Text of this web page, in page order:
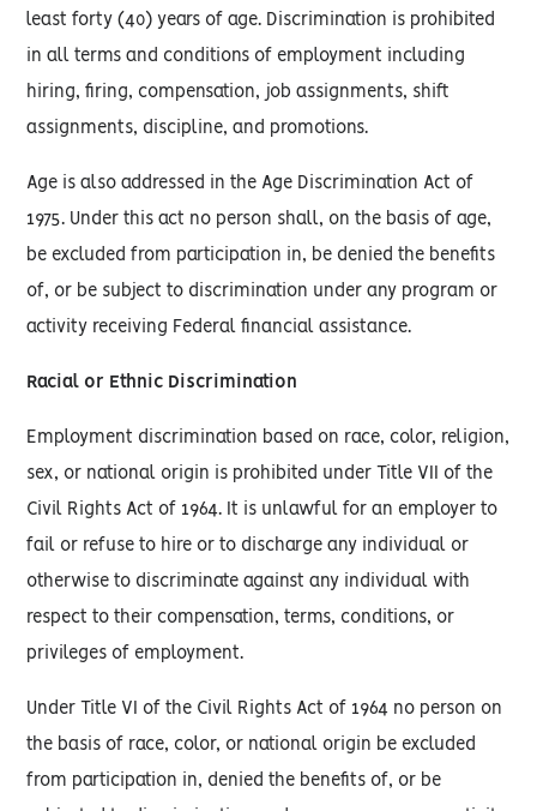
least forty (40) years of age. Discrimination is prohibited
in all terms and conditions of employment including
hiring, firing, compensation, job assignments, shift
assignments, discipline, and promotions.
Age is also addressed in the Age Discrimination Act of
1975. Under this act no person shall, on the basis of age,
be excluded from participation in, be denied the benefits
of, or be subject to discrimination under any program or
activity receiving Federal financial assistance.
Racial or Ethnic Discrimination
Employment discrimination based on race, color, religion,
sex, or national origin is prohibited under Title VII of the
Civil Rights Act of 1964. It is unlawful for an employer to
fail or refuse to hire or to discharge any individual or
otherwise to discriminate against any individual with
respect to their compensation, terms, conditions, or
privileges of employment.
Under Title VI of the Civil Rights Act of 1964 no person on
the basis of race, color, or national origin be excluded
from participation in, denied the benefits of, or be